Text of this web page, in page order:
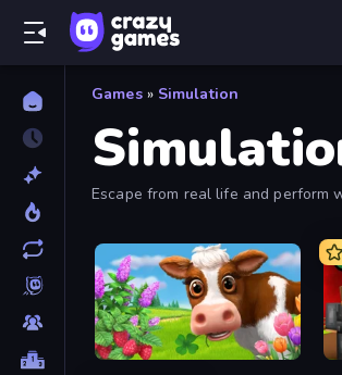
Games » Simulation
Escape from real life and perform
Country Life Meadows